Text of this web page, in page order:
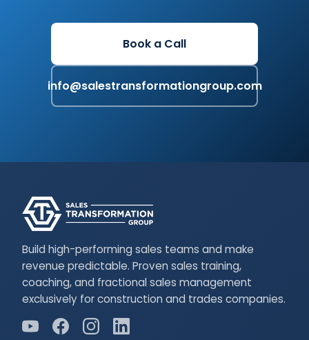
Book a Call
info@salestransformationgroup.com
Build high-performing sales teams and make
revenue predictable. Proven sales training,
coaching, and fractional sales management
exclusively for construction and trades companies.